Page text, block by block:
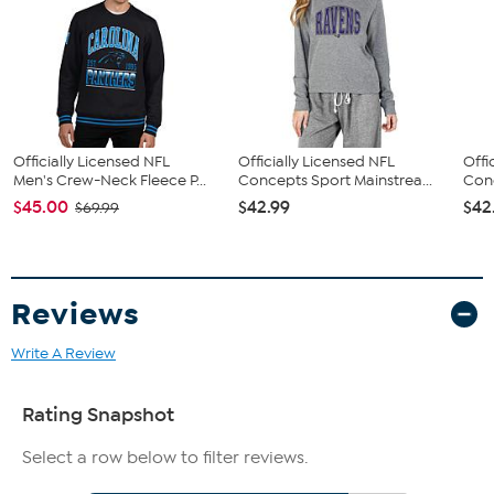
Officially Licensed NFL
Men's Crew-Neck Fleece P...
$45.00 $69.99
Officially Licensed NFL
Concepts Sport Mainstrea...
$42.99
Reviews
Write A Review